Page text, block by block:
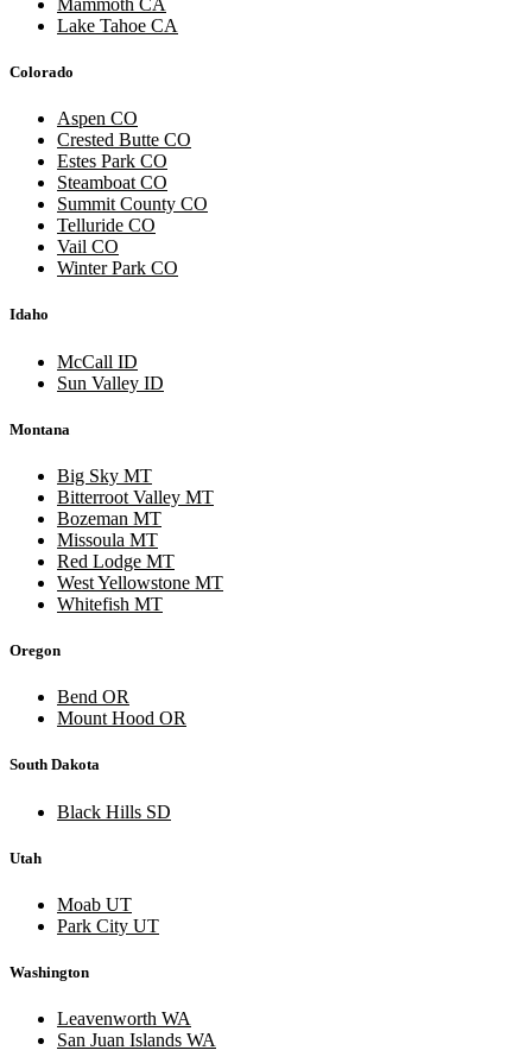
Mammoth CA
Lake Tahoe CA
Colorado
Aspen CO
Crested Butte CO
Estes Park CO
Steamboat CO
Summit County CO
Telluride CO
Vail CO
Winter Park CO
Idaho
McCall ID
Sun Valley ID
Montana
Big Sky MT
Bitterroot Valley MT
Bozeman MT
Missoula MT
Red Lodge MT
West Yellowstone MT
Whitefish MT
Oregon
Bend OR
Mount Hood OR
South Dakota
Black Hills SD
Utah
Moab UT
Park City UT
Washington
Leavenworth WA
San Juan Islands WA